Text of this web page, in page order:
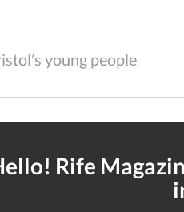
young people
Rife